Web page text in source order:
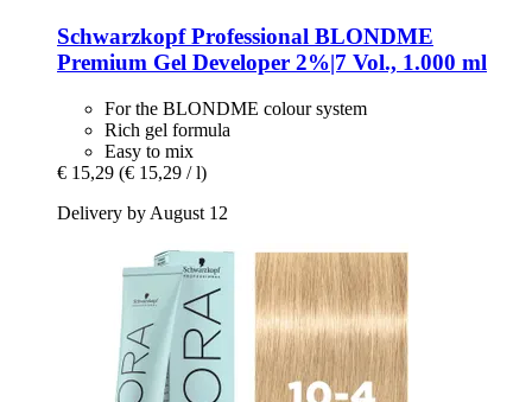
Schwarzkopf Professional BLONDME
Premium Gel Developer 2%|7 Vol., 1.000 ml
For the BLONDME colour system
Rich gel formula
Easy to mix
€ 15,29 (€ 15,29 / l)
Delivery by August 12